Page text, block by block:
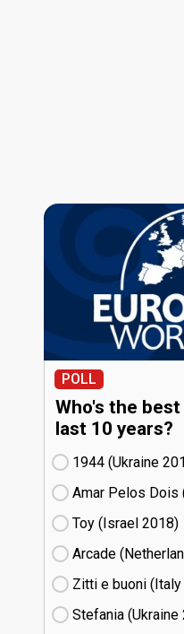
POLL
Who's the
last 10 years?
1944 (Ukraine
Amar Pelos Dois
Toy (Israel
18)
Arcade
Zitti e buoni​ (Italy
Stefania (Ukraine